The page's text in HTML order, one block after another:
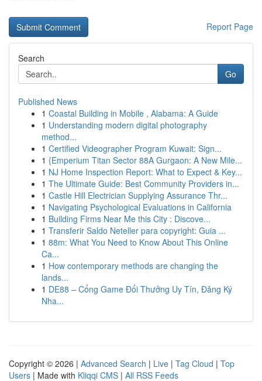
Report Page
Search
Go
Published News
1 Coastal Building in Mobile , Alabama: A Guide
1 Understanding modern digital photography
method...
1 Certified Videographer Program Kuwait: Sign...
1 {Emperium Titan Sector 88A Gurgaon: A New Mile...
1 NJ Home Inspection Report: What to Expect & Key...
1 The Ultimate Guide: Best Community Providers in...
1 Castle Hill Electrician Supplying Assurance Thr...
1 Navigating Psychological Evaluations in California
1 Building Firms Near Me this City : Discove...
1 Transferir Saldo Neteller para copyright: Guia ...
1 88m: What You Need to Know About This Online
Ca...
1 How contemporary methods are changing the
lands...
1 DE88 – Cổng Game Đổi Thưởng Uy Tín, Đăng Ký
Nha...
Copyright © 2026 | Advanced Search | Live | Tag Cloud | Top
Users | Made with Kliqqi CMS | All RSS Feeds